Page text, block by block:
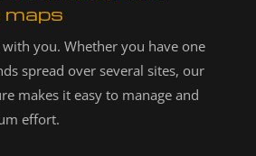
maps
you. Whether you have one
spread over several sites, our
makes it easy to manage and
effort.